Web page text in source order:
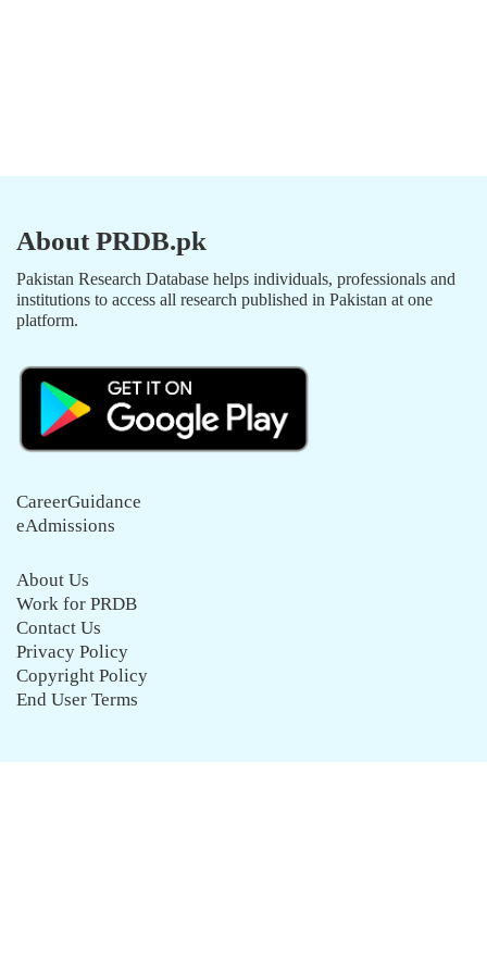
About PRDB.pk
Pakistan Research Database helps individuals, professionals and
institutions to access all research published in Pakistan at one
platform.
CareerGuidance
eAdmissions
About Us
Work for PRDB
Contact Us
Privacy Policy
Copyright Policy
End User Terms